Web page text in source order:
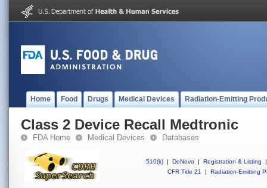
Home Food Drugs Medical Devices Radiation-Emitting
Class 2 Device Recall Medtronic
FDA Home Medical Devices Databases
510(k) | DeNovo | Registration & Listing
|
CFR Title 21
| Radiation-Emitting